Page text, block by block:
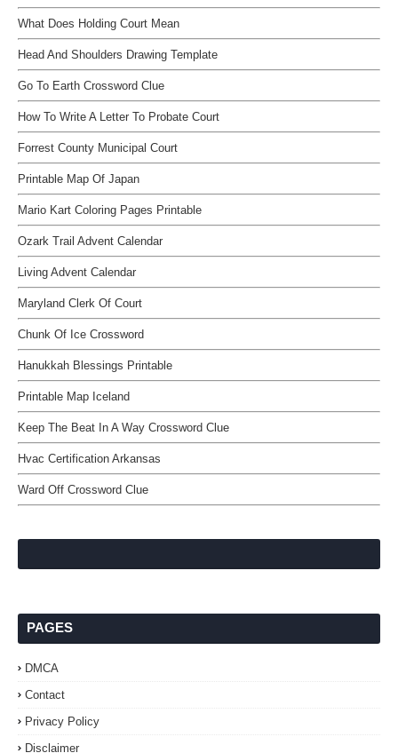
What Does Holding Court Mean
Head And Shoulders Drawing Template
Go To Earth Crossword Clue
How To Write A Letter To Probate Court
Forrest County Municipal Court
Printable Map Of Japan
Mario Kart Coloring Pages Printable
Ozark Trail Advent Calendar
Living Advent Calendar
Maryland Clerk Of Court
Chunk Of Ice Crossword
Hanukkah Blessings Printable
Printable Map Iceland
Keep The Beat In A Way Crossword Clue
Hvac Certification Arkansas
Ward Off Crossword Clue
PAGES
DMCA
Contact
Privacy Policy
Disclaimer